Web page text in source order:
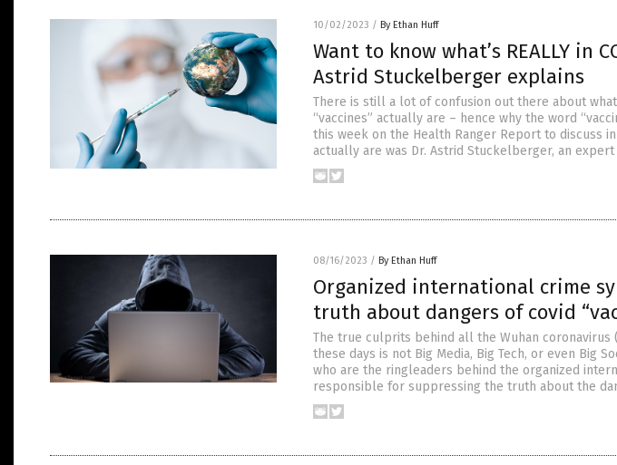
10/02/2023 / By Ethan Huff
Want to know what’s REALLY in
Astrid Stuckelberger explains
There is still a lot of confusion out there about what
“vaccines” actually are – hence why the word
this week on the Health Ranger Report to discuss
actually are was Dr. Astrid Stuckelberger, an expert
08/16/2023 / By Ethan Huff
Organized international crime
truth about dangers of covid
The true culprits behind all the Wuhan coronavirus
these days is not Big Media, Big Tech, or even Big
who are the ringleaders behind the organized
responsible for suppressing the truth about the